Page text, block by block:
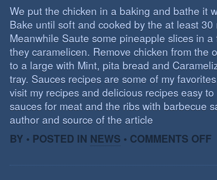
We put the chicken in a baking and bathe it
Bake until soft and cooked by the at least 30
Meanwhile Saute some pineapple slices in
they caramelicen. Remove chicken from the
to a large with Mint, pita bread and
tray. Sauces recipes are some of my
visit my recipes and delicious recipes easy
sauces for meat and the ribs with barbecue
author and source of the article
BY • POSTED IN NEWS • COMMENTS OFF